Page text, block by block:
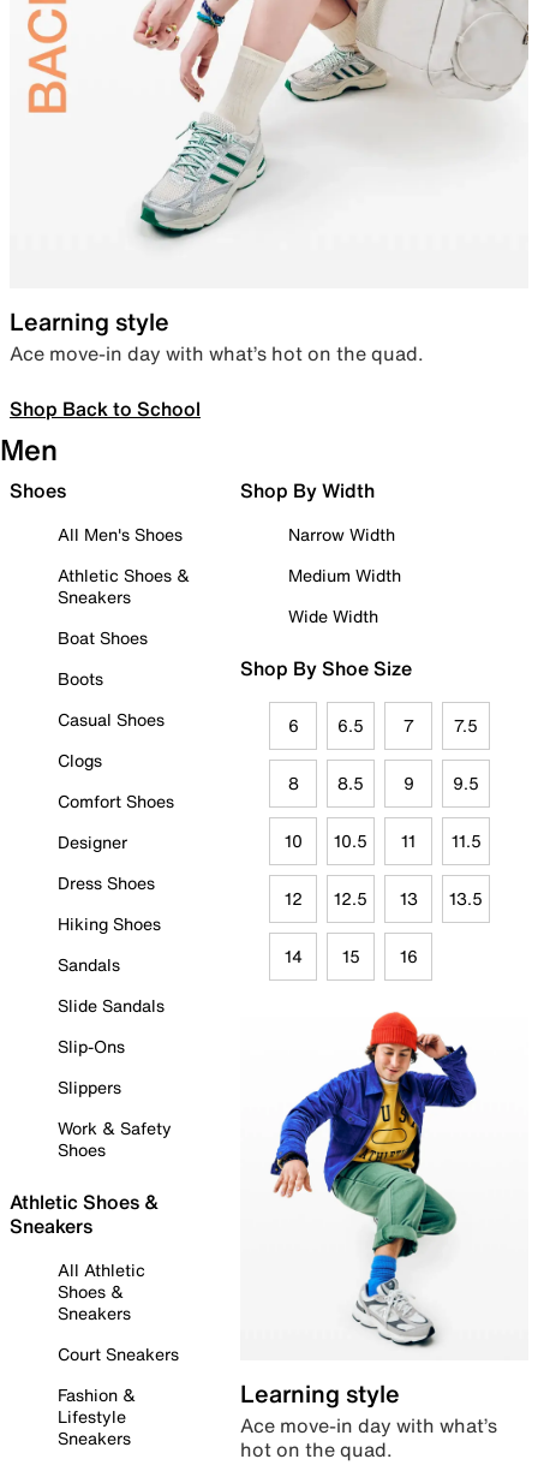
Learning style
Ace move-in day with what’s hot on the quad.
Shop Back to School
Men
Shoes
All Men's Shoes
Athletic Shoes &
Sneakers
Boat Shoes
Boots
Casual Shoes
Clogs
Comfort Shoes
Designer
Dress Shoes
Hiking Shoes
Sandals
Slide Sandals
Slip-Ons
Slippers
Work & Safety
Shoes
Athletic Shoes &
Sneakers
All Athletic
Shoes &
Sneakers
Court Sneakers
Fashion &
Lifestyle
Sneakers
Shop By Width
Narrow Width
Medium Width
Wide Width
Shop By Shoe Size
6 6.5 7 7.5
8 8.5 9 9.5
10 10.5 11 11.5
12 12.5 13 13.5
14 15 16
Learning style
Ace move-in day with what’s
hot on the quad.